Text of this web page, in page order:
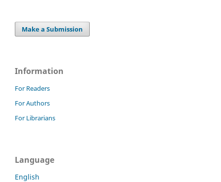
Make a Submission
Information
For Readers
For Authors
For Librarians
Language
English